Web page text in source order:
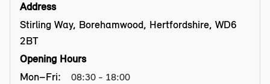
Address
Stirling Way, Borehamwood, Hertfordshire, WD6
2BT
Opening Hours
Mon–Fri:
08:30 - 18:00